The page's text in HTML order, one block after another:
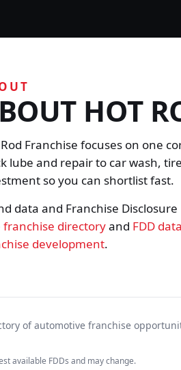
HOT
Franchise focuses on one
lube and repair to car wash,
so you can shortlist fast.
data and Franchise
franchise directoryand FDD
development.
of automotive franchise
available FDDs and may change.